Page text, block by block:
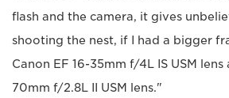
flash and the camera, it gives
shooting the nest, if I had a bigger
Canon EF 16-35mm f/4L IS USM
70mm f/2.8L II USM lens."